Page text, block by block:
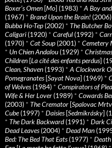
Boxer’s Omen [Mo] (1983) * A Boy
(1967) * Brand Upon the Brain! (2006)
Bubba Ho-Tep (2002) * The Butcher
Caligari (1920) * Careful (1992) *
(1970) * Cat Soup (2001) * Cemetery
* Un Chien Andalou (1929) *
Children [La cité des enfants perdus]
Clean, Shaven (1993) * A Clockwork
Pomegranates[Sayat Nova] (1969) *
of Wolves(1984) * Conspirators of
Wife & Her Lover (1989) * Cowards
(2003) * The Cremator [Spalovac
Cube(1997) * Daisies[Sedmikrásky]
* The Dark Backward(1991) * Dark
Dead Leaves(2004) * Dead Man
Bed: The Bed That Eats(1977) *